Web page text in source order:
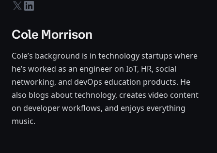
twitter-xlinkedin
Cole Morrison
Cole’s background is in technology startups where
he’s worked as an engineer on IoT, HR, social
networking, and devOps education products. He
also blogs about technology, creates video content
on developer workflows, and enjoys everything
music.